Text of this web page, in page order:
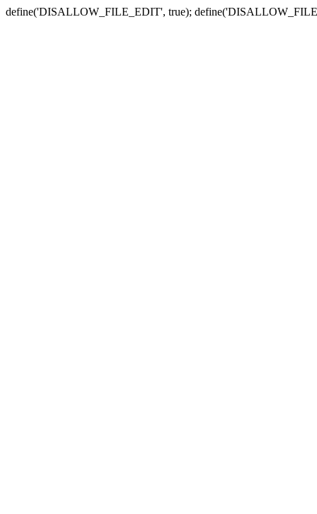
define('DISALLOW_FILE_EDIT', true);